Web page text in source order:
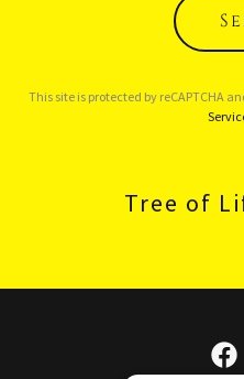
This site is protected by reCAPTCHA
Tree of